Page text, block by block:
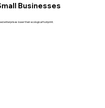
Businesses
enterprises lower their ecological footprint.